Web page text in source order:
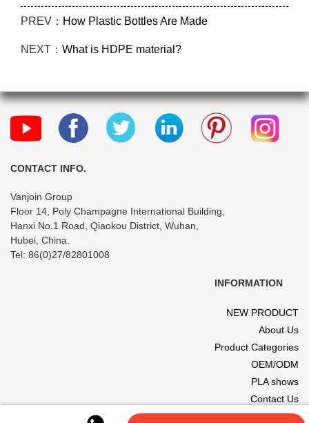
PREV： How Plastic Bottles Are Made
NEXT： What is HDPE material?
CONTACT INFO.
Vanjoin Group
Floor 14, Poly Champagne International Building,
Hanxi No.1 Road, Qiaokou District, Wuhan,
Hubei, China.
Tel: 86(0)27/82801008
INFORMATION
NEW PRODUCT
About Us
Product Categories
OEM/ODM
PLA shows
Contact Us